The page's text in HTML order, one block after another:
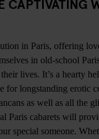
in Paris, offering
in old-school
lives. It’s a hearty
for longstanding erotic
as well as all the
Paris cabarets will
special someone.